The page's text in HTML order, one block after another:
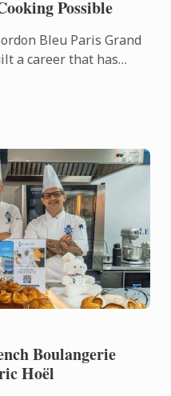
Possible
Bleu Paris Grand
a career that has
Boulangerie
Hoël